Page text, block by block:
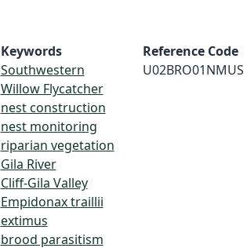
Keywords
Southwestern
Willow Flycatcher
nest construction
nest monitoring
riparian vegetation
Gila River
Cliff-Gila Valley
Empidonax traillii
extimus
brood parasitism
Reference Code
U02BRO01NMUS